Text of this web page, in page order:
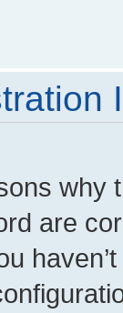
why
are